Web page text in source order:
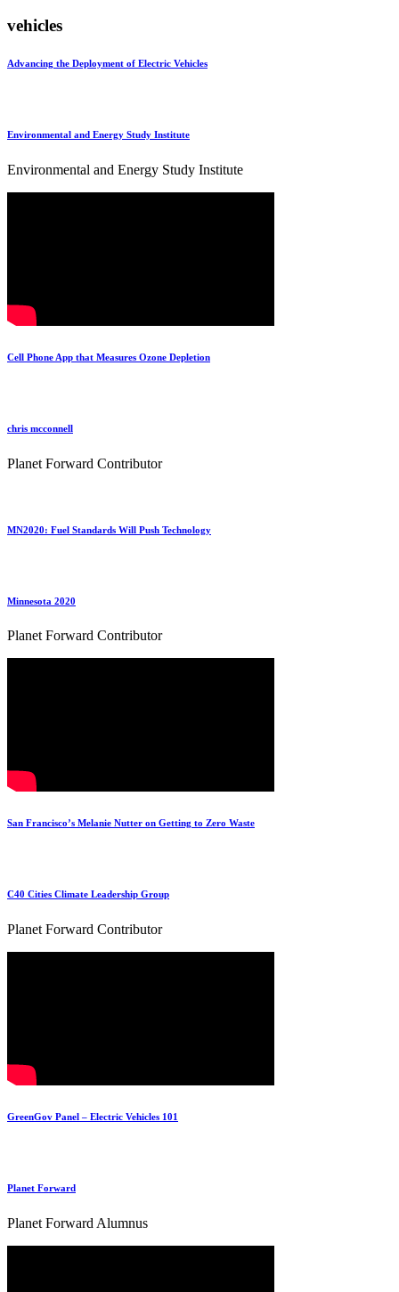
vehicles
Advancing the Deployment of Electric Vehicles
Environmental and Energy Study Institute
Environmental and Energy Study Institute
Cell Phone App that Measures Ozone Depletion
chris mcconnell
Planet Forward Contributor
MN2020: Fuel Standards Will Push Technology
Minnesota 2020
Planet Forward Contributor
San Francisco’s Melanie Nutter on Getting to Zero Waste
C40 Cities Climate Leadership Group
Planet Forward Contributor
GreenGov Panel – Electric Vehicles 101
Planet Forward
Planet Forward Alumnus